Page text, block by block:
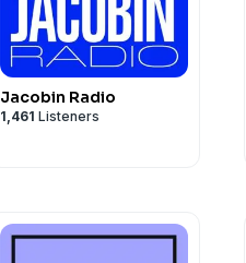
Jacobin Radio
1,461 Listeners